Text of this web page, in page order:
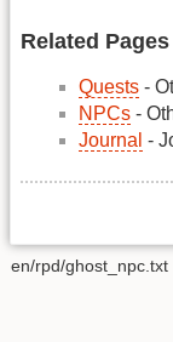
Related Pages
Quests -
NPCs -
Journal -
en/rpd/ghost_npc.txt